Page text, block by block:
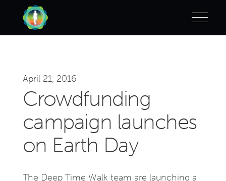
April 21, 2016
Crowdfunding
campaign launches
on Earth Day
The Deep Time Walk team are launching a